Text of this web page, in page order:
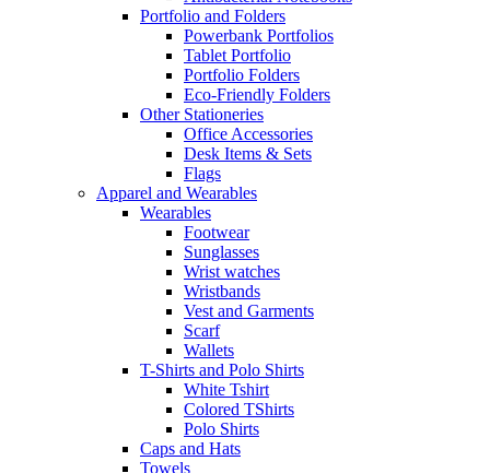
Portfolio and Folders
Powerbank Portfolios
Tablet Portfolio
Portfolio Folders
Eco-Friendly Folders
Other Stationeries
Office Accessories
Desk Items & Sets
Flags
Apparel and Wearables
Wearables
Footwear
Sunglasses
Wrist watches
Wristbands
Vest and Garments
Scarf
Wallets
T-Shirts and Polo Shirts
White Tshirt
Colored TShirts
Polo Shirts
Caps and Hats
Towels